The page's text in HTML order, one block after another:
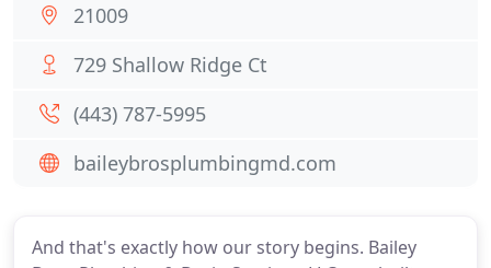
And that's exactly how our story begins. Bailey
21009
729 Shallow Ridge Ct
(443) 787-5995
baileybrosplumbingmd.com